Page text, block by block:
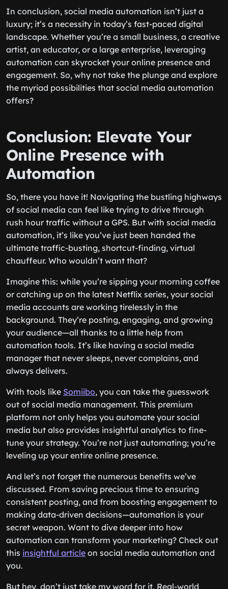
In conclusion, social media automation isn’t just a
luxury; it’s a necessity in today’s fast-paced digital
landscape. Whether you’re a small business, a creative
artist, an educator, or a large enterprise, leveraging
automation can skyrocket your online presence and
engagement. So, why not take the plunge and explore
the myriad possibilities that social media automation
offers?
Conclusion: Elevate Your
Online Presence with
Automation
So, there you have it! Navigating the bustling highways
of social media can feel like trying to drive through
rush hour traffic without a GPS. But with social media
automation, it’s like you’ve just been handed the
ultimate traffic-busting, shortcut-finding, virtual
chauffeur. Who wouldn’t want that?
Imagine this: while you’re sipping your morning coffee
or catching up on the latest Netflix series, your social
media accounts are working tirelessly in the
background. They’re posting, engaging, and growing
your audience—all thanks to a little help from
automation tools. It’s like having a social media
manager that never sleeps, never complains, and
always delivers.
With tools like Somiibo, you can take the guesswork
out of social media management. This premium
platform not only helps you automate your social
media but also provides insightful analytics to fine-
tune your strategy. You’re not just automating; you’re
leveling up your entire online presence.
And let’s not forget the numerous benefits we’ve
discussed. From saving precious time to ensuring
consistent posting, and from boosting engagement to
making data-driven decisions—automation is your
secret weapon. Want to dive deeper into how
automation can transform your marketing? Check out
this insightful article on social media automation and
you.
But hey, don’t just take my word for it. Real-world